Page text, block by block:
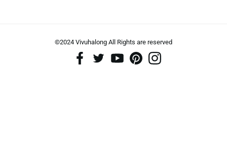
©2024 Vivuhalong All Rights are reserved️